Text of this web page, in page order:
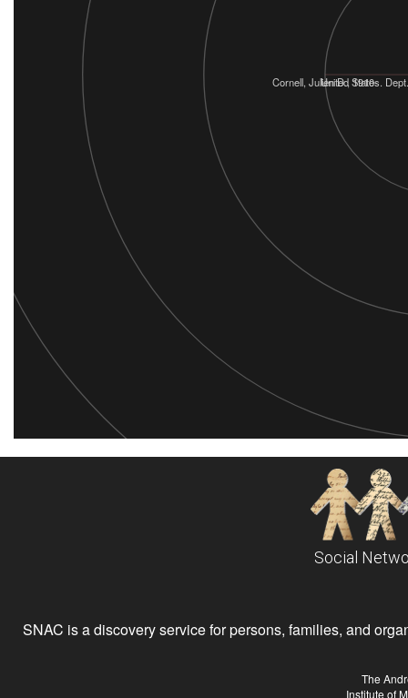
United States.
Cornell, Julien D., 1910-
Social
SNAC is a discovery service for persons, families, and
The
Institute of